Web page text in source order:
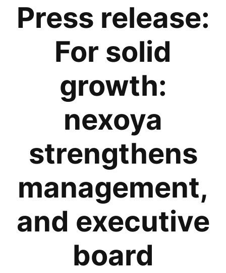
Press release:
For solid
growth:
nexoya
strengthens
management,
and executive
board